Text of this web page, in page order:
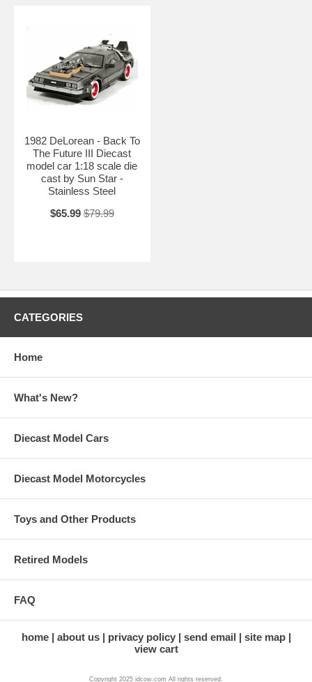
1982 DeLorean - Back To
The Future III Diecast
model car 1:18 scale die
cast by Sun Star -
Stainless Steel
$65.99 $79.99
CATEGORIES
Home
What's New?
Diecast Model Cars
Diecast Model Motorcycles
Toys and Other Products
Retired Models
FAQ
home about us privacy policy send email
site map
view cart
Copyright 2025 idcow.com All rights reserved.